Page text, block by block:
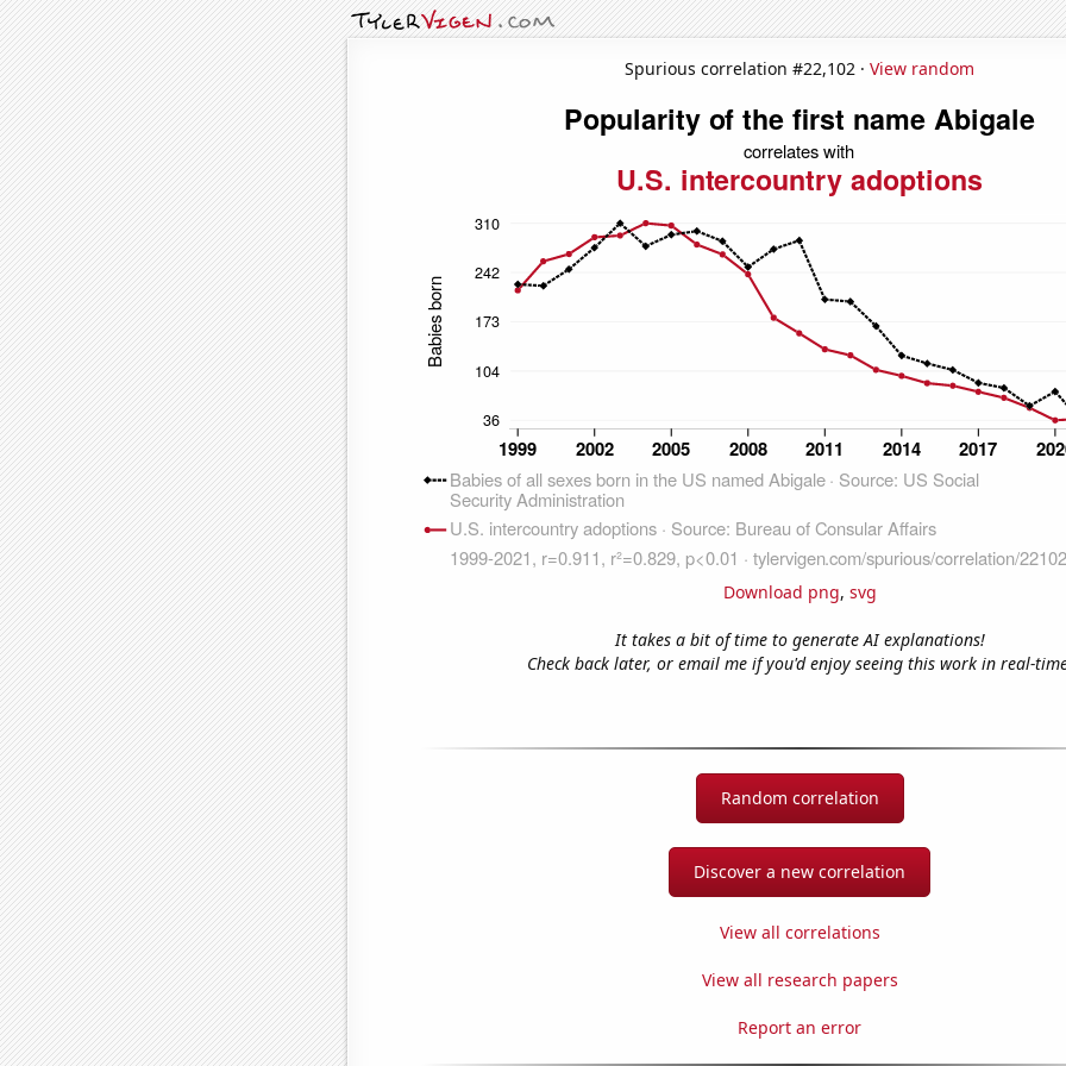
Spurious correlation #22,102 · View random
Download png, svg
It takes a bit of time to generate AI explanations!
Check back later, or email me if you'd enjoy seeing this work in real-
Random correlation
Discover a new correlation
View all correlations
View all research papers
Report an error